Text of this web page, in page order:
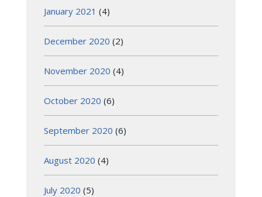
January 2021 (4)
December 2020 (2)
November 2020 (4)
October 2020 (6)
September 2020 (6)
August 2020 (4)
July 2020 (5)